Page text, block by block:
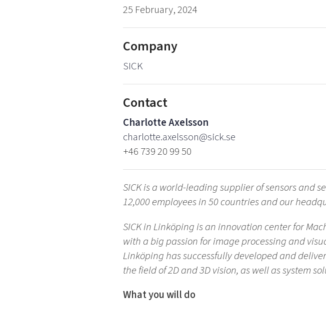
25 February, 2024
Company
SICK
Contact
Charlotte Axelsson
charlotte.axelsson@sick.se
+46 739 20 99 50
SICK is a world-leading supplier of sensors and
12,000 employees in 50 countries and our
SICK in Linköping is an innovation center for
with a big passion for image processing and
Linköping has successfully developed and
the field of 2D and 3D vision, as well as system
What you will do